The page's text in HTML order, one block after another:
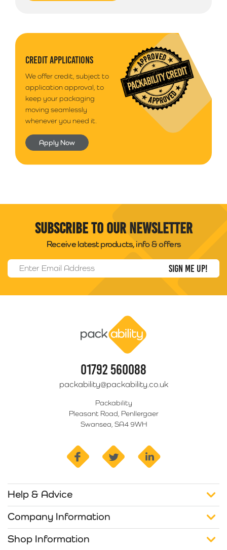
CREDIT APPLICATIONS
We offer credit, subject to
application approval, to
keep your packaging
moving seamlessly
whenever you need it.
Apply Now
Subscribe to our newsletter
Receive latest products, info & offers
Email Address
01792 560088
packability@packability.co.uk
Packability
Pleasant Road, Penllergaer
Swansea, SA4 9WH
facebook twitter
Help & Advice
Company Information
Shop Information